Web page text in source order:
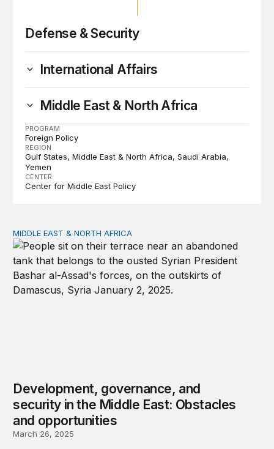
Defense & Security
International Affairs
Middle East & North Africa
PROGRAM
Foreign Policy
REGION
Gulf States Middle East & North Africa Saudi Arabia
Yemen
CENTER
Center for Middle East Policy
Development, governance, and security in the Middle
MIDDLE EAST & NORTH AFRICA
Development, governance, and
security in the Middle East: Obstacles
and opportunities
March 26, 2025